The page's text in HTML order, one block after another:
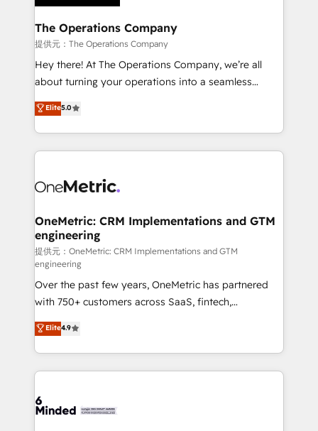
with intelligent automation to drive sustainable
growth. Our multidisciplinary team designs solutions
that simplify complexity, boost performance, and
turn innovation into real impact. 🌍 Highlights •
HubSpot Partner since 2012 • 2022 EMEA Impact
projects • Clients in 30+ industries • Proprietary
technology for integrations • Multilingual team:
The Operations Company
提供元：The Operations Company
Hey there! At The Operations Company, we’re all
about turning your operations into a seamless
experience that powers real results. We specialize in
transforming complex systems into efficient,
scalable solutions that work across your entire
organization. We’re a unique blend of deep HubSpot
operational know-how. We know that no two
solutions. Instead, we dive in to understand your
needs, goals, and challenges to deliver solutions that
fit like a glove. We’re committed to being both
highly effective and fun to work with. We believe in
efficient processes, as well as building great
relationships. Your success is our success, and we’re
all in this together! From startup to enterprise, we’ll
make sure your HubSpot setup becomes a
powerhouse of productivity, so you can focus on
what matters most: growing your business and
smarter for you!
Elite5.0
OneMetric: CRM Implementations and GTM
engineering
提供元：OneMetric: CRM Implementations and GTM
engineering
Over the past few years, OneMetric has partnered
with 750+ customers across SaaS, fintech,
healthcare, real estate, and other industries. With
150+ HubSpot-certified experts, we deliver scalable
solutions to complex GTM and RevOps challenges.
Our Expertise 🔹 Onboarding & Implementation:
tailored to your GTM motion. 🔹 Migrations: Move
Elite4.9